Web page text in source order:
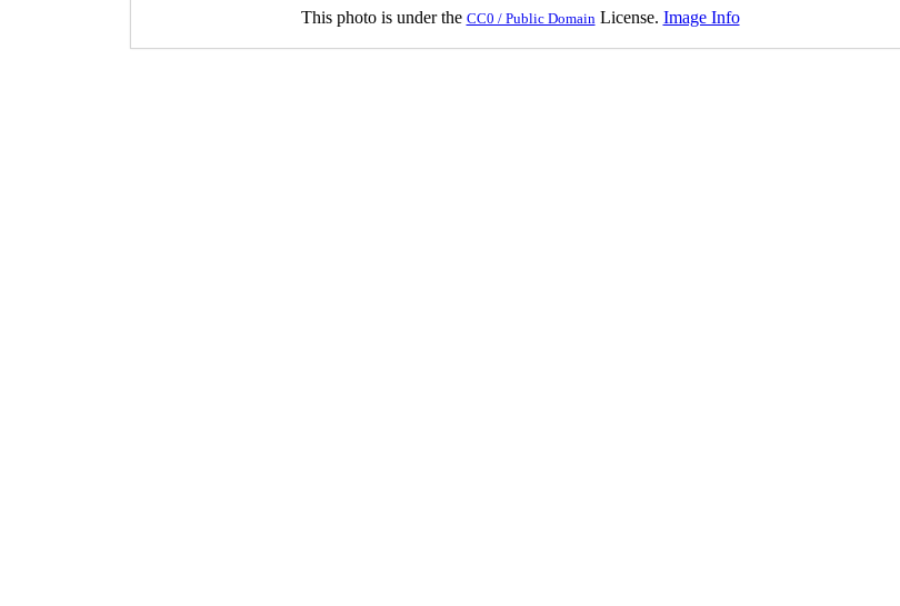
This photo is under the CC0 / Public Domain License. Image Info